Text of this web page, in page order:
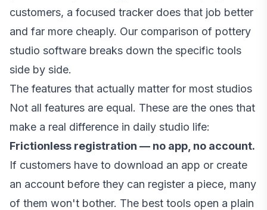
customers, a focused tracker does that job better
and far more cheaply. Our comparison of pottery
studio software breaks down the specific tools
side by side.
The features that actually matter for most studios
Not all features are equal. These are the ones that
make a real difference in daily studio life:
Frictionless registration — no app, no account.
If customers have to download an app or create
an account before they can register a piece, many
of them won't bother. The best tools open a plain